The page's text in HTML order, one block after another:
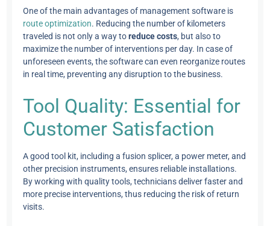
One of the main advantages of management software is
route optimization. Reducing the number of kilometers
traveled is not only a way toreduce costs, but also to
maximize the number of interventions per day. In case of
unforeseen events, the software can even reorganize routes
in real time, preventing any disruption to the business.
Tool Quality: Essential for
Customer Satisfaction
A good tool kit, including a fusion splicer, a power meter, and
other precision instruments, ensures reliable installations.
By working with quality tools, technicians deliver faster and
more precise interventions, thus reducing the risk of return
visits.